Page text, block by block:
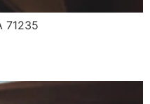
71235